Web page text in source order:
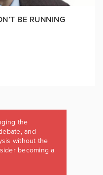
BE RUNNING
the
and
without the
becoming a